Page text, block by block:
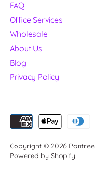
FAQ
Office Services
Wholesale
About Us
Blog
Privacy Policy
Copyright © 2026 Pantree
Powered by Shopify